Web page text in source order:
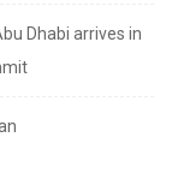
Dhabi arrives in